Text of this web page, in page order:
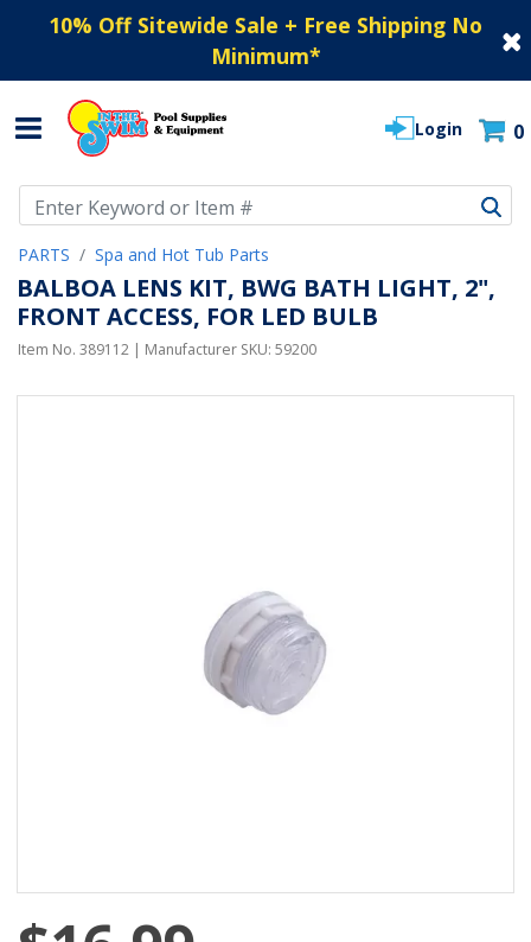
10% Off Sitewide Sale + Free Shipping No
Minimum*
Login 0
PARTS Spa and Hot Tub Parts
BALBOA LENS KIT, BWG BATH LIGHT, 2",
FRONT ACCESS, FOR LED BULB
Item No. 389112 | Manufacturer SKU: 59200